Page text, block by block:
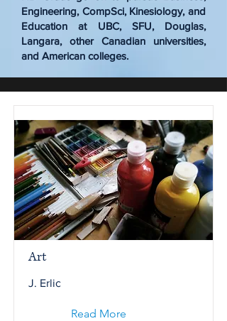
Engineering, CompSci, Kinesiology, and
Education at UBC, SFU, Douglas,
Langara, other Canadian universities,
and American colleges.
Art
J. Erlic
Read More